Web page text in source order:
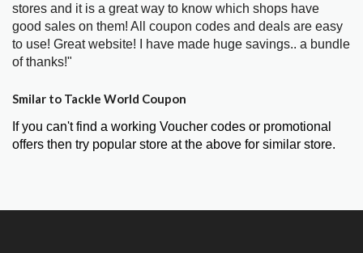
stores and it is a great way to know which shops have
good sales on them! All coupon codes and deals are easy
to use! Great website! I have made huge savings.. a bundle
of thanks!"
Smilar to Tackle World Coupon
If you can't find a working Voucher codes or promotional
offers then try popular store at the above for similar store.